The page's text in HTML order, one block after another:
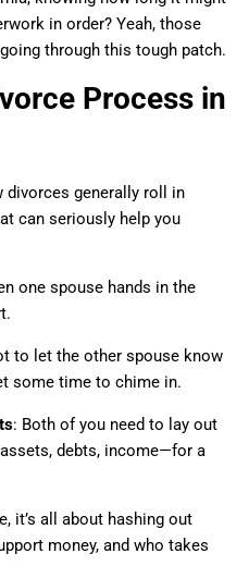
in order? Yeah, those
through this tough patch.
Process in
divorces generally roll in
can seriously help you
one spouse hands in the
to let the other spouse know
some time to chime in.
: Both of you need to lay out
debts, income—for a
it’s all about hashing out
money, and who takes